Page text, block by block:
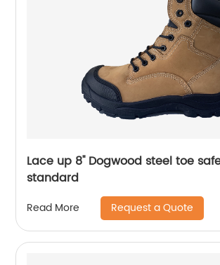
Lace up 8'' Dogwood steel toe
standard
Read More Request a Quote